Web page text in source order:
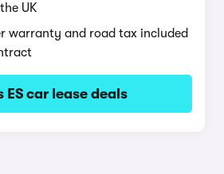
UK
warranty and road tax included
ES car lease deals